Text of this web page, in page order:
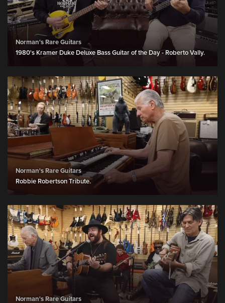
Norman's Rare Guitars
1980's Kramer Duke Deluxe Bass Guitar of the Day - Roberto Vally.
Norman's Rare Guitars
Robbie Robertson Tribute.
Norman's Rare Guitars